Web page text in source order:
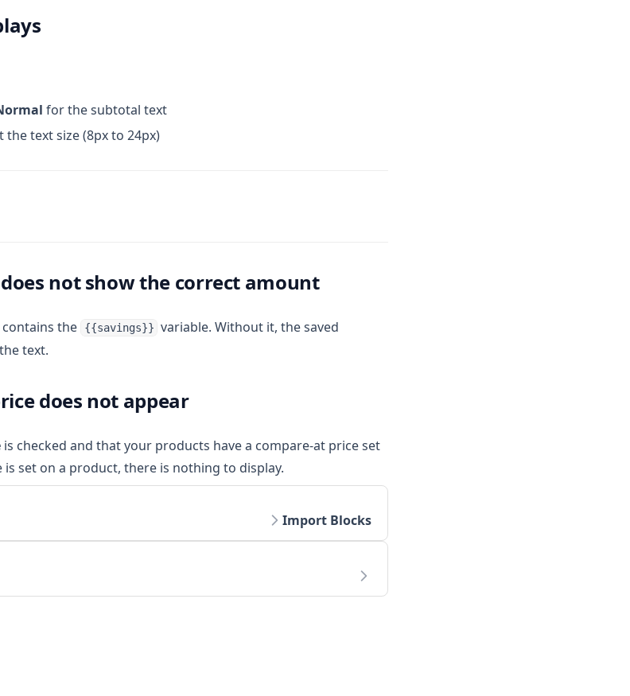
for the subtotal text
text size (8px to 24px)
not show the correct amount
the {{savings}} variable. Without it, the saved
text.
does not appear
is checked and that your products have a compare-at price set
set on a product, there is nothing to display.
Import Blocks